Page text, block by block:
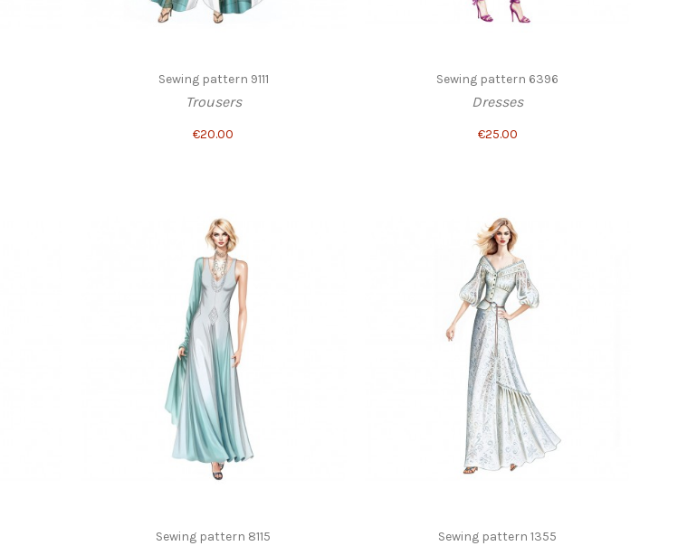
Sewing pattern 9111
Trousers
€20.00
Sewing pattern 6396
Dresses
€25.00
Sewing pattern 8115 Sewing pattern 1355